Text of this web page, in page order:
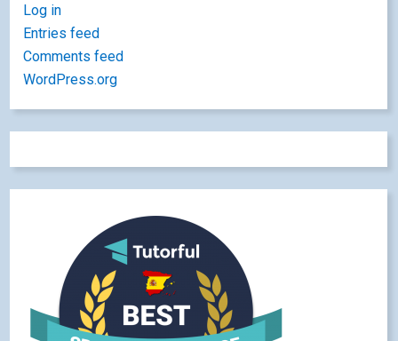
Log in
Entries feed
Comments feed
WordPress.org